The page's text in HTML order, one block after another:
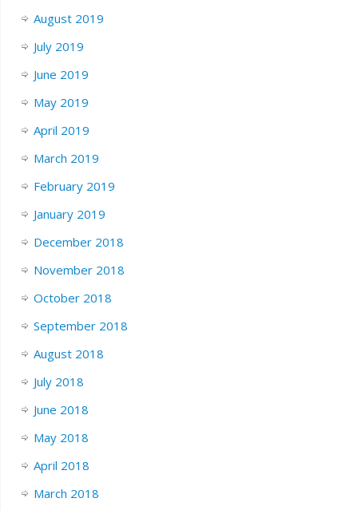
August 2019
July 2019
June 2019
May 2019
April 2019
March 2019
February 2019
January 2019
December 2018
November 2018
October 2018
September 2018
August 2018
July 2018
June 2018
May 2018
April 2018
March 2018